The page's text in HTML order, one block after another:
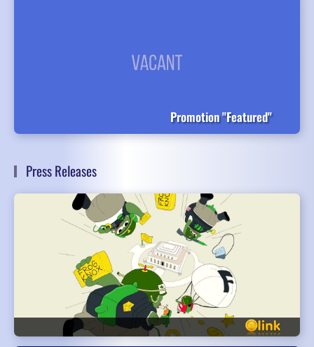
Promotion "Featured"
Press Releases